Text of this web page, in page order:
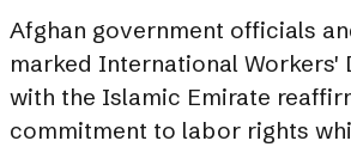
Afghan government officials
marked International Workers'
with the Islamic Emirate
commitment to labor rights